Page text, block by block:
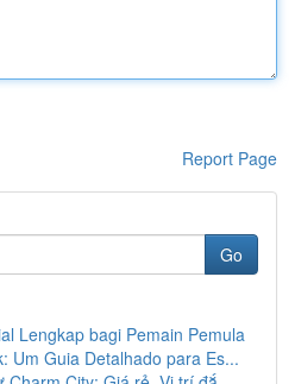
Report Page
Go
Lengkap bagi Pemain Pemula
Um Guia Detalhado para Es...